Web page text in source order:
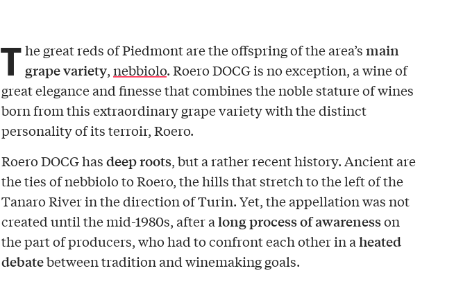
T he great reds of Piedmont are the offspring of the area’smain
grape variety,nebbiolo. Roero DOCG is no exception, a wine of
great elegance and finesse that combines the noble stature of wines
born from this extraordinary grape variety with the distinct
personality of its terroir, Roero.
Roero DOCG hasdeep roots, but a rather recent history. Ancient are
the ties of nebbiolo to Roero, the hills that stretch to the left of the
Tanaro River in the direction of Turin. Yet, the appellation was not
created until the mid-1980s, after along process of awarenesson
the part of producers, who had to confront each other in aheated
debatebetween tradition and winemaking goals.